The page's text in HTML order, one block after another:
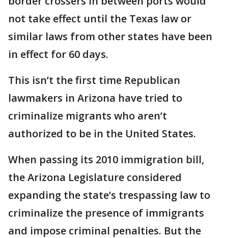
not take effect until the Texas law or
similar laws from other states have been
in effect for 60 days.
This isn’t the first time Republican
lawmakers in Arizona have tried to
criminalize migrants who aren’t
authorized to be in the United States.
When passing its 2010 immigration bill,
the Arizona Legislature considered
expanding the state’s trespassing law to
criminalize the presence of immigrants
and impose criminal penalties. But the